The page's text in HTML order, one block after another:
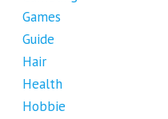
Games
Guide
Hair
Health
Hobbie